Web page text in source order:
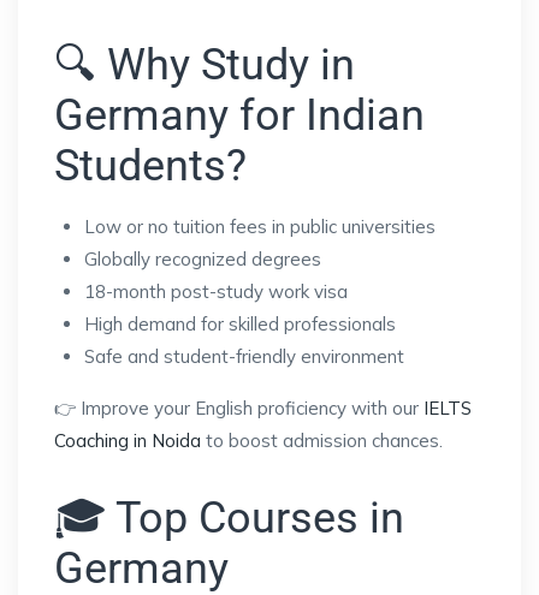
🔍 Why Study in
Germany for Indian
Students?
Low or no tuition fees in public universities
Globally recognized degrees
18-month post-study work visa
High demand for skilled professionals
Safe and student-friendly environment
👉 Improve your English proficiency with our IELTS
Coaching in Noida to boost admission chances.
🎓 Top Courses in
Germany